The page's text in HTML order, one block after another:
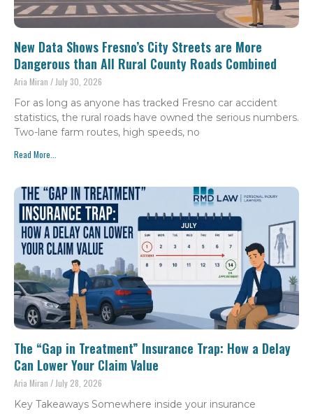
New Data Shows Fresno’s City Streets are More
Dangerous than All Rural County Roads Combined
Aria Miran July 30, 2026
For as long as anyone has tracked Fresno car accident
statistics, the rural roads have owned the serious numbers.
Two-lane farm routes, high speeds, no
Read More...
The “Gap in Treatment” Insurance Trap: How a Delay
Can Lower Your Claim Value
Aria Miran July 28, 2026
Key Takeaways Somewhere inside your insurance